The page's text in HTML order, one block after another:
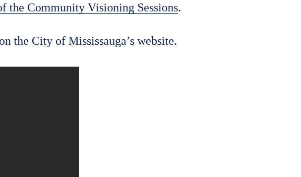
the Community Visioning Sessions.
the City of Mississauga’s website.